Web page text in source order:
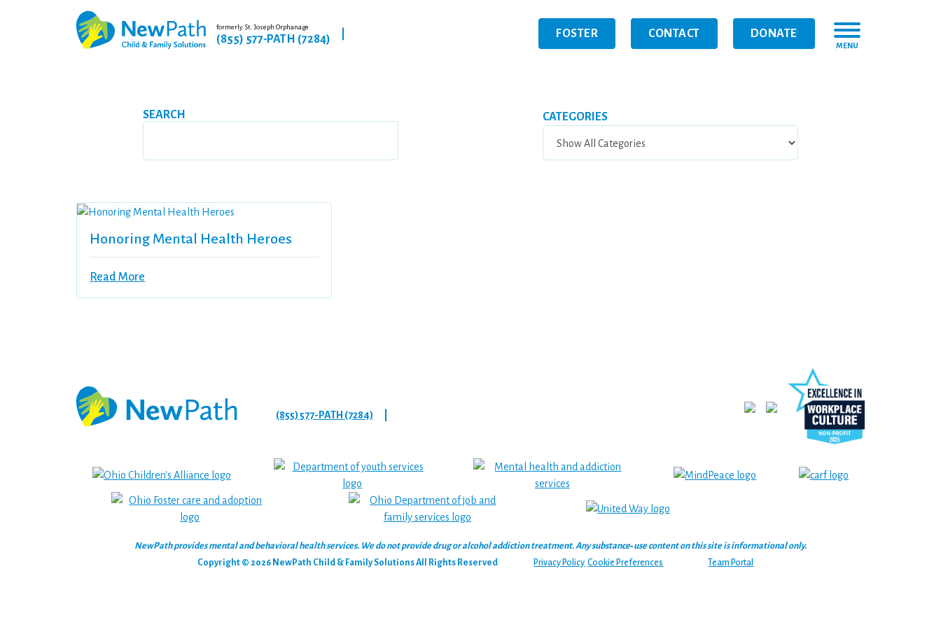
formerly St. Joseph Orphanage
(855) 577-PATH (7284) FOSTER CONTACT DONATE
MENU
SEARCH CATEGORIES
Honoring Mental Health Heroes
Read More
(855) 577-PATH (7284)
NewPath provides mental and behavioral health services. We do not provide drug or alcohol addiction treatment. Any substance‑use content on this site is informational only.
Copyright © 2026 NewPath Child & Family Solutions All Rights Reserved
Privacy Policy Cookie Preferences Team Portal